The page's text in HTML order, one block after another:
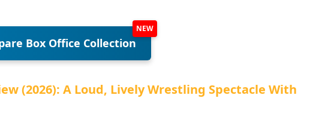
Box Office Collection
(2026): A Loud, Lively Wrestling Spectacle With